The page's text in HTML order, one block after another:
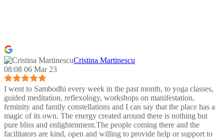
Cristina Martinescu
08:08 06 Mar 23
I went to Sambodhi every week in the past month, to yoga classes,
guided meditation, reflexology, workshops on manifestation,
feminity and family constellations and I can say that the place has a
magic of its own. The energy created around there is nothing but
pure bliss and enlightenment.The people coming there and the
facilitators are kind, open and willing to provide help or support to